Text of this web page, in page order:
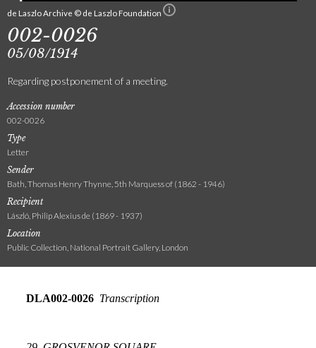
de Laszlo Archive © de Laszlo Foundation
002-0026
05/08/1914
Regarding postponement of a meeting.
Accession number
002-0026
Type
Letter
Sender
Bath, Thomas Henry Thynne, 5th Marquess of (1862 - 1946)
Recipient
László, Philip Alexius de (1869 - 1937)
Location
Public Collection, National Portrait Gallery, London